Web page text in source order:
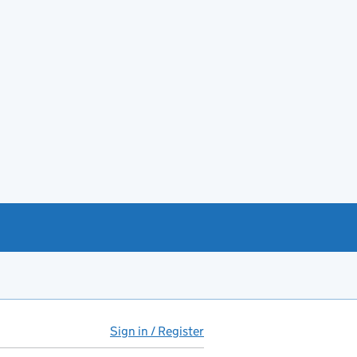
Sign in / Register